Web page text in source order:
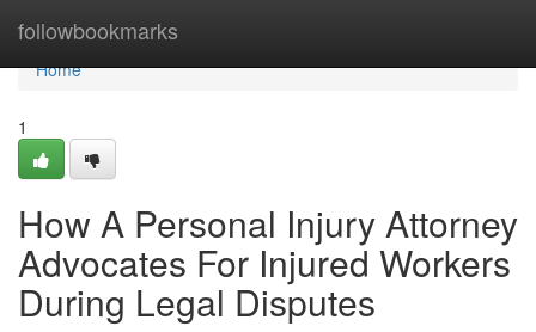
followbookmarks
Home
Home
1
How A Personal Injury Attorney
Advocates For Injured Workers
During Legal Disputes